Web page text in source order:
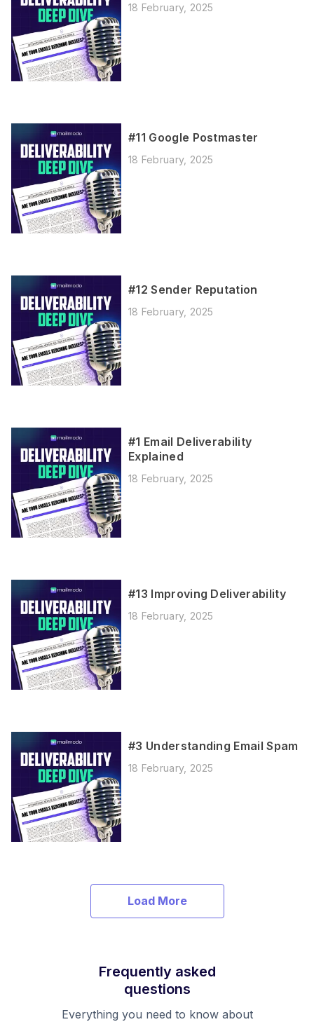
18 February, 2025
#11 Google Postmaster
18 February, 2025
#12 Sender Reputation
18 February, 2025
#1 Email Deliverability
Explained
18 February, 2025
#13 Improving Deliverability
18 February, 2025
#3 Understanding Email Spam
18 February, 2025
Load More
Frequently asked
questions
Everything you need to know about